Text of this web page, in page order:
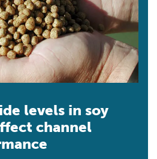
levels in soy
channel